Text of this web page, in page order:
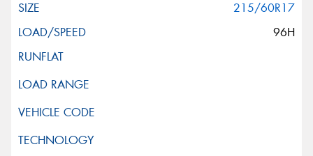
215/60R17
96H